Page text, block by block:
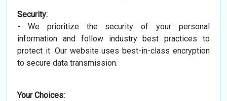
Security:
- We prioritize the security of your personal
information and follow industry best practices to
protect it. Our website uses best-in-class encryption
to secure data transmission.
Your Choices: